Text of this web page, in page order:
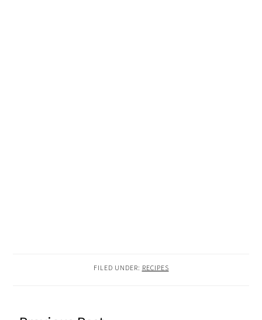
FILED UNDER: RECIPES